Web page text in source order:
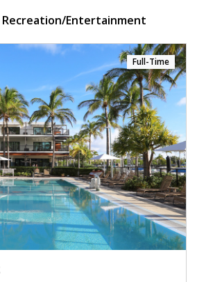
Recreation/Entertainment
Full-Time